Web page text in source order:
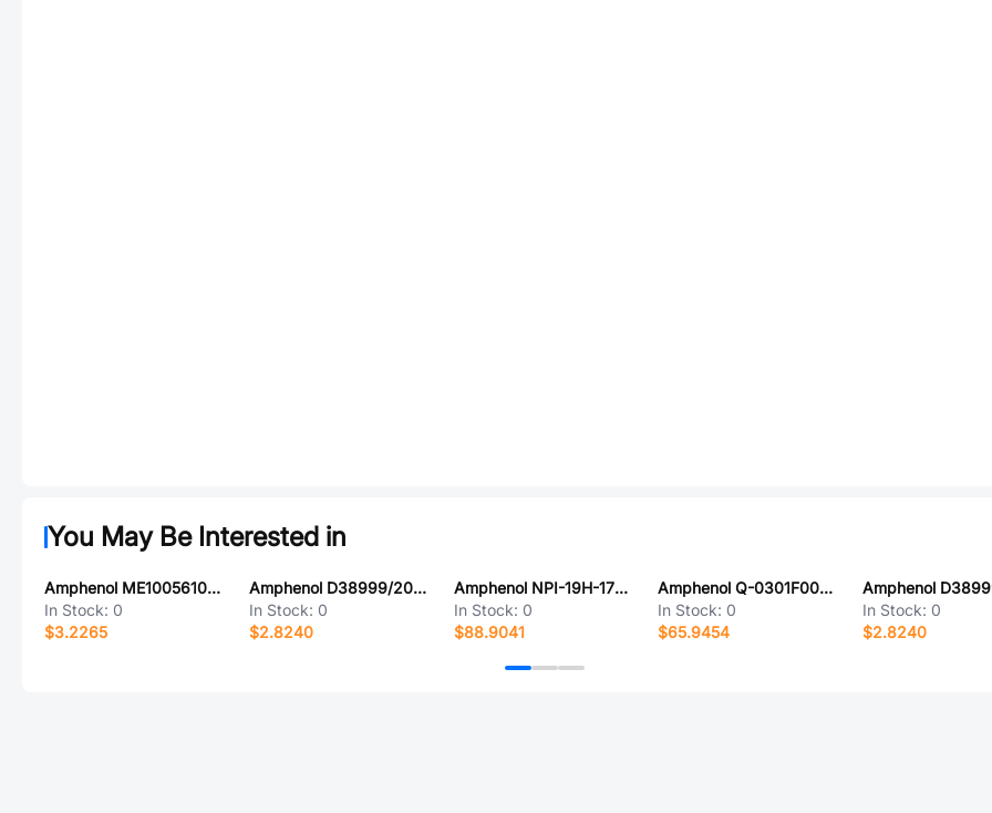
You May Be Interested in
Amphenol ME1005610201031
In Stock: 0
$3.2265
Amphenol D38999/20JH53AA
In Stock: 0
$2.8240
Amphenol NPI-19H-172GH
In Stock: 0
$88.9041
Amphenol Q-0301F0003048i
In Stock: 0
$65.9454
In Stock: 0
$2.8240